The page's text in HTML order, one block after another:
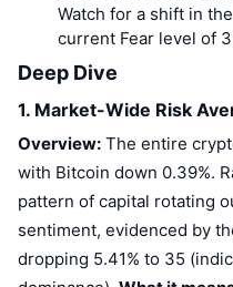
Watch for a shift in
current Fear level of
Deep Dive
1. Market-Wide Risk
Overview: The entire
with Bitcoin down 0.39%.
pattern of capital rotating
sentiment, evidenced by
dropping 5.41% to 35